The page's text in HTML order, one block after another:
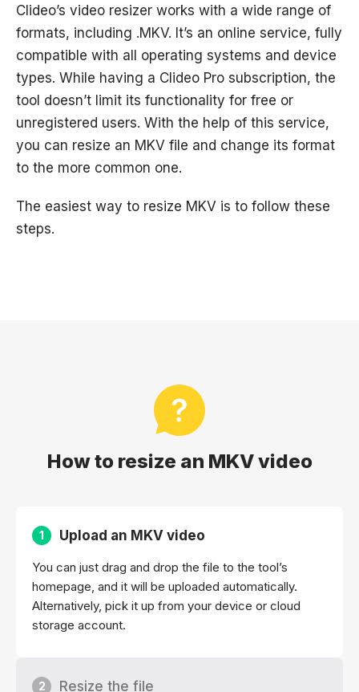
Clideo’s video resizer works with a wide range of
formats, including .MKV. It’s an online service, fully
compatible with all operating systems and device
types. While having a Clideo Pro subscription, the
tool doesn’t limit its functionality for free or
unregistered users. With the help of this service,
you can resize an MKV file and change its format
to the more common one.
The easiest way to resize MKV is to follow these
steps.
How to resize an MKV video
1 Upload an MKV video
You can just drag and drop the file to the tool’s
homepage, and it will be uploaded automatically.
Alternatively, pick it up from your device or cloud
storage account.
2 Resize the file